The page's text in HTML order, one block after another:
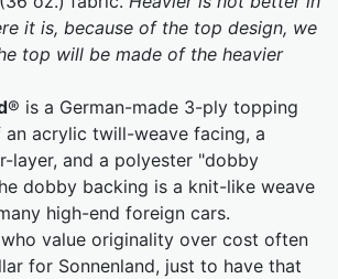
it is, because of the top design, we
top will be made of the heavier
® is a German-made 3-ply topping
an acrylic twill-weave facing, a
layer, and a polyester "dobby
dobby backing is a knit-like weave
high-end foreign cars.
value originality over cost often
for Sonnenland, just to have that